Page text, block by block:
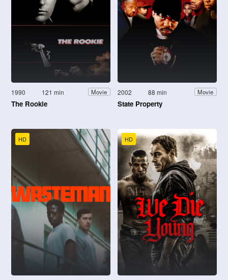
1990 121 min Movie
The Rookie
2002 88 min Movie
State Property
HD HD